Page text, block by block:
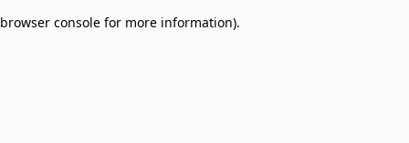
browser console for more information).